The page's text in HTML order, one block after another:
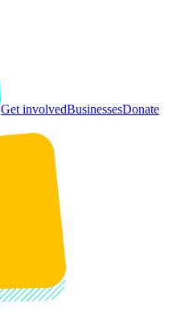
Get involvedBusinessesDonate